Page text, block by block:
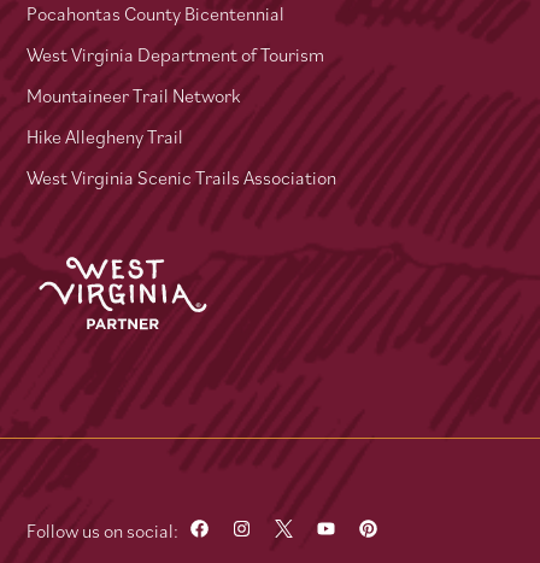
Pocahontas County Bicentennial
West Virginia Department of Tourism
Mountaineer Trail Network
Hike Allegheny Trail
West Virginia Scenic Trails Association
Follow us on social: